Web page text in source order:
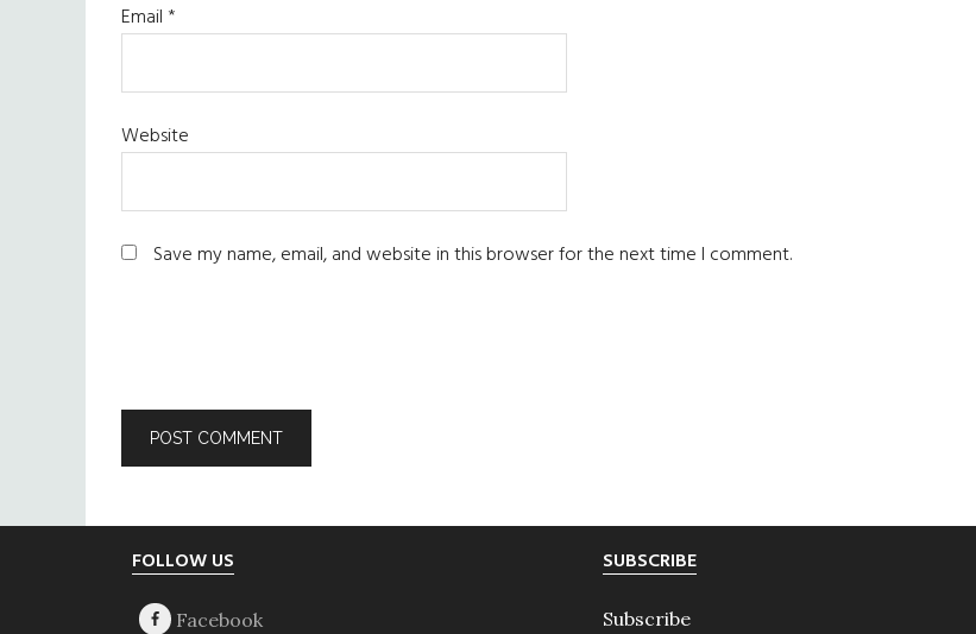
Email*
Website
Save my name, email, and website in this browser for the next time I comment.
FOLLOW US SUBSCRIBE
Subscribe